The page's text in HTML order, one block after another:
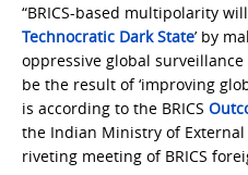
“BRICS-based multipolarity
Technocratic Dark State’ by
oppressive global
be the result of ‘improving
is according to the BRICS
the Indian Ministry of
riveting meeting of BRICS